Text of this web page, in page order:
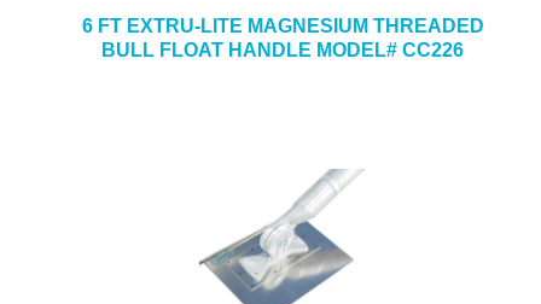
6 FT EXTRU-LITE MAGNESIUM THREADED
BULL FLOAT HANDLE MODEL# CC226